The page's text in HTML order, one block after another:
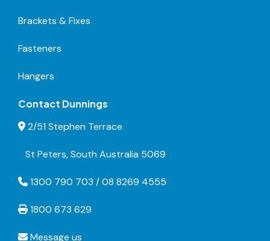
Brackets & Fixes
Fasteners
Hangers
Contact Dunnings
2/51 Stephen Terrace
St Peters, South Australia 5069
1300 790 703 / 08 8269 4555
1800 673 629
Message us